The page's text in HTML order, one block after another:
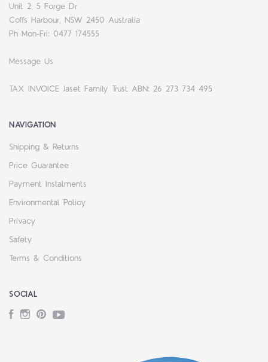
Unit 2, 5 Forge Dr
Coffs Harbour, NSW 2450 Australia
Ph Mon-Fri: 0477 174555
Message Us
TAX INVOICE Jaset Family Trust ABN: 26 273 734 495
NAVIGATION
Shipping & Returns
Price Guarantee
Payment Instalments
Environmental Policy
Privacy
Safety
Terms & Conditions
SOCIAL
Facebook
Instagram
PinterestYouTube